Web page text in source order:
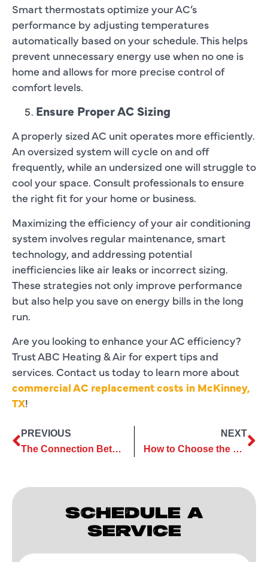
Smart thermostats optimize your AC’s
performance by adjusting temperatures
automatically based on your schedule. This helps
prevent unnecessary energy use when no one is
home and allows for more precise control of
comfort levels.
Ensure Proper AC Sizing
A properly sized AC unit operates more efficiently.
An oversized system will cycle on and off
frequently, while an undersized one will struggle to
cool your space. Consult professionals to ensure
the right fit for your home or business.
Maximizing the efficiency of your air conditioning
system involves regular maintenance, smart
technology, and addressing potential
inefficiencies like air leaks or incorrect sizing.
These strategies not only improve performance
but also help you save on energy bills in the long
run.
Are you looking to enhance your AC efficiency?
Trust ABC Heating & Air for expert tips and
services. Contact us today to learn more about
commercial AC replacement costs in McKinney,
TX!
PREVIOUS
The Connection Between Commercial AC Maintenance and Employee Comfort
NEXT
How to Choose the Best AC Repair Services for Your Cooling Needs
SCHEDULE A
SERVICE